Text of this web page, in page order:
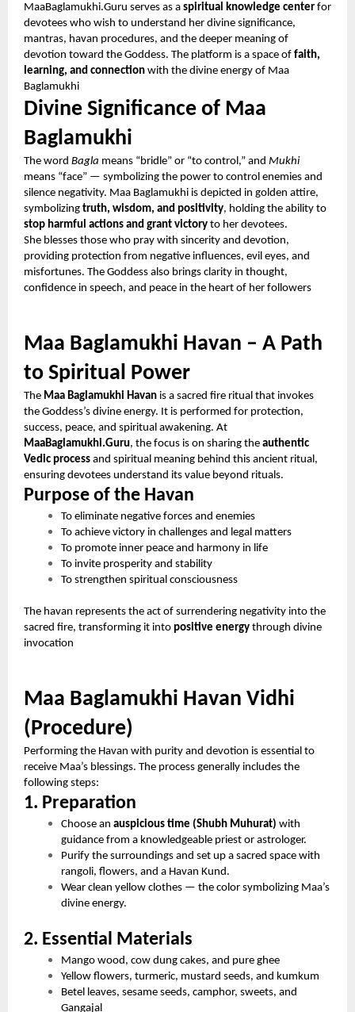
MaaBaglamukhi.Guru serves as a spiritual knowledge center for
devotees who wish to understand her divine significance,
mantras, havan procedures, and the deeper meaning of
devotion toward the Goddess. The platform is a space of faith,
learning, and connection with the divine energy of Maa
Baglamukhi
Divine Significance of Maa
Baglamukhi
The word Bagla means “bridle” or “to control,” and Mukhi
means “face” — symbolizing the power to control enemies and
silence negativity. Maa Baglamukhi is depicted in golden attire,
symbolizing truth, wisdom, and positivity, holding the ability to
stop harmful actions and grant victory to her devotees.
She blesses those who pray with sincerity and devotion,
providing protection from negative influences, evil eyes, and
misfortunes. The Goddess also brings clarity in thought,
confidence in speech, and peace in the heart of her followers
Maa Baglamukhi Havan – A Path
to Spiritual Power
The Maa Baglamukhi Havan is a sacred fire ritual that invokes
the Goddess’s divine energy. It is performed for protection,
success, peace, and spiritual awakening. At
MaaBaglamukhi.Guru, the focus is on sharing the authentic
Vedic process and spiritual meaning behind this ancient ritual,
ensuring devotees understand its value beyond rituals.
Purpose of the Havan
To eliminate negative forces and enemies
To achieve victory in challenges and legal matters
To promote inner peace and harmony in life
To invite prosperity and stability
To strengthen spiritual consciousness
The havan represents the act of surrendering negativity into the
sacred fire, transforming it into positive energy through divine
invocation
Maa Baglamukhi Havan Vidhi
(Procedure)
Performing the Havan with purity and devotion is essential to
receive Maa’s blessings. The process generally includes the
following steps:
1. Preparation
Choose anauspicious time (Shubh Muhurat) with
guidance from a knowledgeable priest or astrologer.
Purify the surroundings and set up a sacred space with
rangoli, flowers, and a Havan Kund.
Wear clean yellow clothes — the color symbolizing Maa’s
divine energy.
2. Essential Materials
Mango wood, cow dung cakes, and pure ghee
Yellow flowers, turmeric, mustard seeds, and kumkum
Betel leaves, sesame seeds, camphor, sweets, and
Gangajal